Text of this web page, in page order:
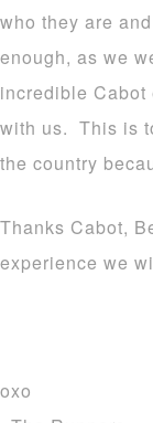
who they are
enough, as we
incredible Cabot
with us. This is
the country
Thanks Cabot,
experience we
oxo